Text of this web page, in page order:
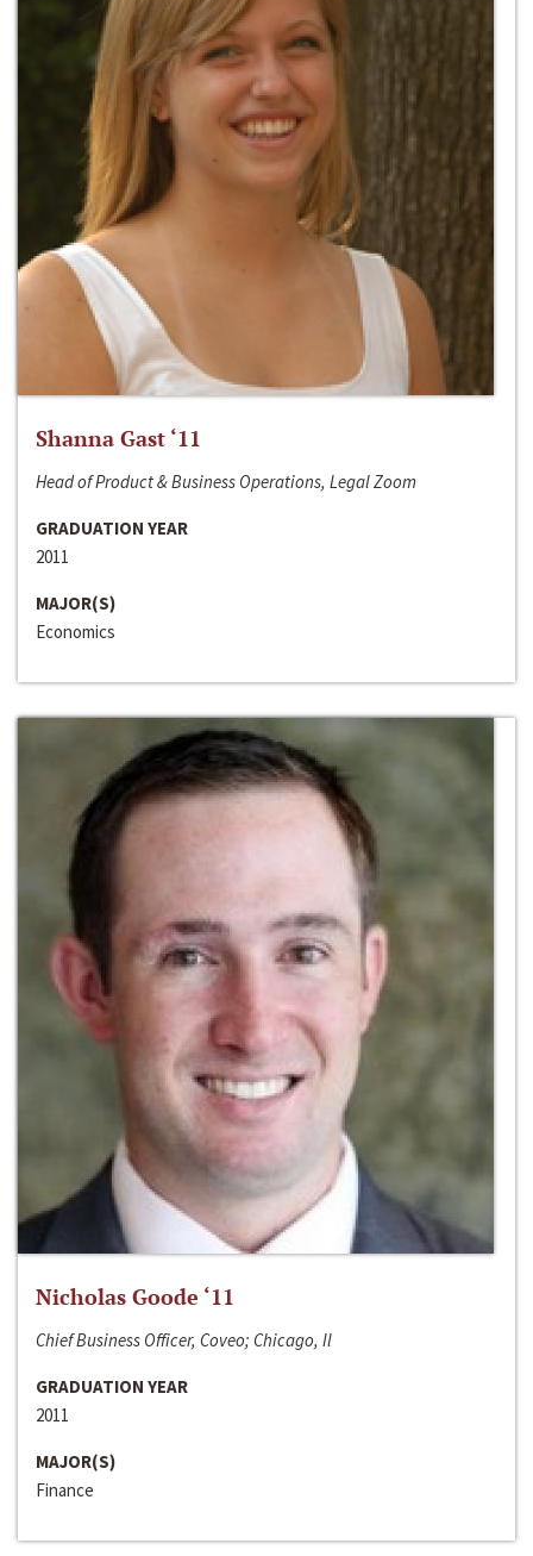
Shanna Gast ‘11
Head of Product & Business Operations, Legal Zoom
GRADUATION YEAR
2011
MAJOR(S)
Economics
Nicholas Goode ‘11
Chief Business Officer, Coveo; Chicago, Il
GRADUATION YEAR
2011
MAJOR(S)
Finance